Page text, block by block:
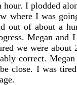
I plodded
where I was
out of about a
Megan and
we were
correct.
close. I was